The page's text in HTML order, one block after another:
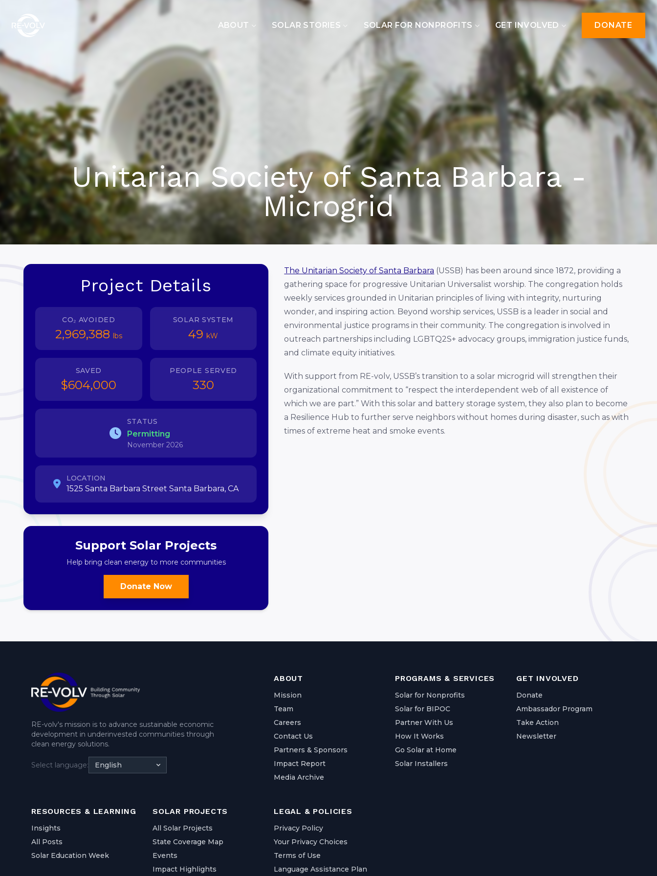
ABOUT SOLAR STORIES SOLAR FOR NONPROFITS GET INVOLVED DONATE
Unitarian Society of Santa Barbara -
Microgrid
Project Details
CO₂ AVOIDED
2,969,388 lbs
SOLAR SYSTEM
49 kW
SAVED
$604,000
PEOPLE SERVED
330
STATUS
Permitting
November 2026
LOCATION
1525 Santa Barbara Street Santa Barbara, CA
Support Solar Projects
Help bring clean energy to more communities
Donate Now
The Unitarian Society of Santa Barbara (USSB) has been around since 1872, providing a
gathering space for progressive Unitarian Universalist worship. The congregation holds
weekly services grounded in Unitarian principles of living with integrity, nurturing
wonder, and inspiring action. Beyond worship services, USSB is a leader in social and
environmental justice programs in their community. The congregation is involved in
outreach partnerships including LGBTQ2S+ advocacy groups, immigration justice funds,
and climate equity initiatives.
With support from RE-volv, USSB’s transition to a solar microgrid will strengthen their
organizational commitment to “respect the interdependent web of all existence of
which we are part.” With this solar and battery storage system, they also plan to become
a Resilience Hub to further serve neighbors without homes during disaster, such as with
times of extreme heat and smoke events.
RE-volv's mission is to advance sustainable economic
development in underinvested communities through
clean energy solutions.
Select language: English
ABOUT
Mission
Team
Careers
Contact Us
Partners & Sponsors
Impact Report
Media Archive
PROGRAMS & SERVICES
Solar for Nonprofits
Solar for BIPOC
Partner With Us
How It Works
Go Solar at Home
Solar Installers
GET INVOLVED
Donate
Ambassador Program
Take Action
Newsletter
RESOURCES & LEARNING
Insights
All Posts
Solar Education Week
SOLAR PROJECTS
All Solar Projects
State Coverage Map
Events
Impact Highlights
LEGAL & POLICIES
Privacy Policy
Your Privacy Choices
Terms of Use
Language Assistance Plan